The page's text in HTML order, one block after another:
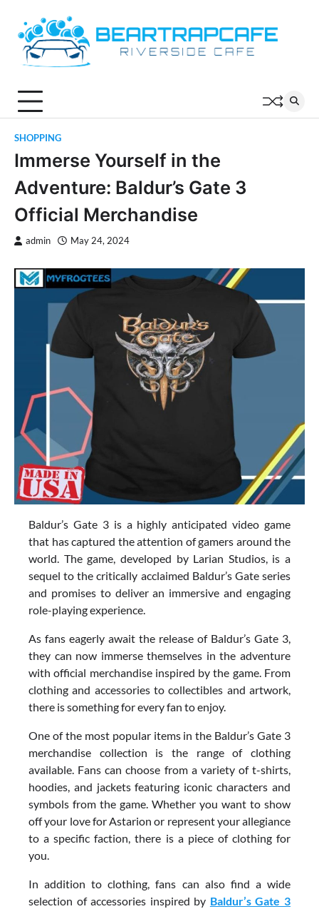
content
SHOPPING
Immerse Yourself in the
Adventure: Baldur’s Gate 3
Official Merchandise
admin May 24, 2024
Baldur’s Gate 3 is a highly anticipated video game
that has captured the attention of gamers around the
world. The game, developed by Larian Studios, is a
sequel to the critically acclaimed Baldur’s Gate series
and promises to deliver an immersive and engaging
role-playing experience.
As fans eagerly await the release of Baldur’s Gate 3,
they can now immerse themselves in the adventure
with official merchandise inspired by the game. From
clothing and accessories to collectibles and artwork,
there is something for every fan to enjoy.
One of the most popular items in the Baldur’s Gate 3
merchandise collection is the range of clothing
available. Fans can choose from a variety of t-shirts,
hoodies, and jackets featuring iconic characters and
symbols from the game. Whether you want to show
off your love for Astarion or represent your allegiance
to a specific faction, there is a piece of clothing for
you.
In addition to clothing, fans can also find a wide
selection of accessories inspired by Baldur’s Gate 3